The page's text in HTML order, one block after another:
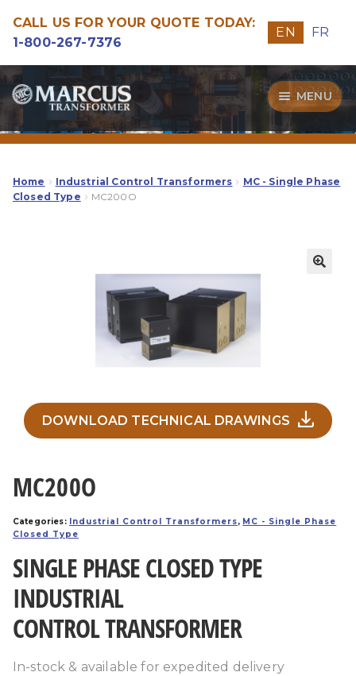
CALL US FOR YOUR QUOTE TODAY:
1-800-267-7376
EN FR
Skip
to
navigation
Skip
to
content
MENU
Transformers
Guide
Our Quality
Home Industrial Control Transformers
MC - Single Phase
Closed Type
MC200O
DOWNLOAD TECHNICAL DRAWINGS
MC200O
Categories: Industrial Control Transformers, MC - Single Phase
Closed Type
SINGLE PHASE CLOSED TYPE
INDUSTRIAL
CONTROL TRANSFORMER
In-stock & available for expedited delivery